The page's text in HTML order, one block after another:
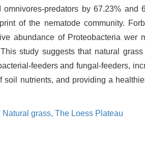
predators by 67.23% and
of the nematode community.
abundance of Proteobacteria wer
study suggests that natural
feeders and fungal-feeders,
nutrients, and providing a
Natural grass, The Loess Plateau